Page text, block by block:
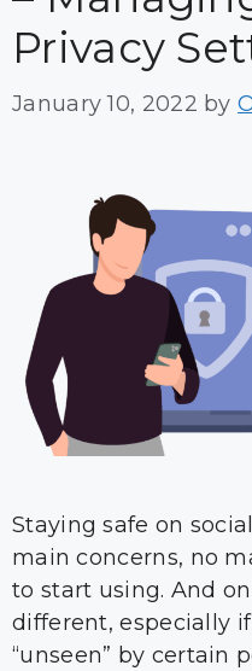
Privacy
January 10, 2022 by
Staying safe on
main concerns, no
to start using. And
different, especially
“unseen” by certain